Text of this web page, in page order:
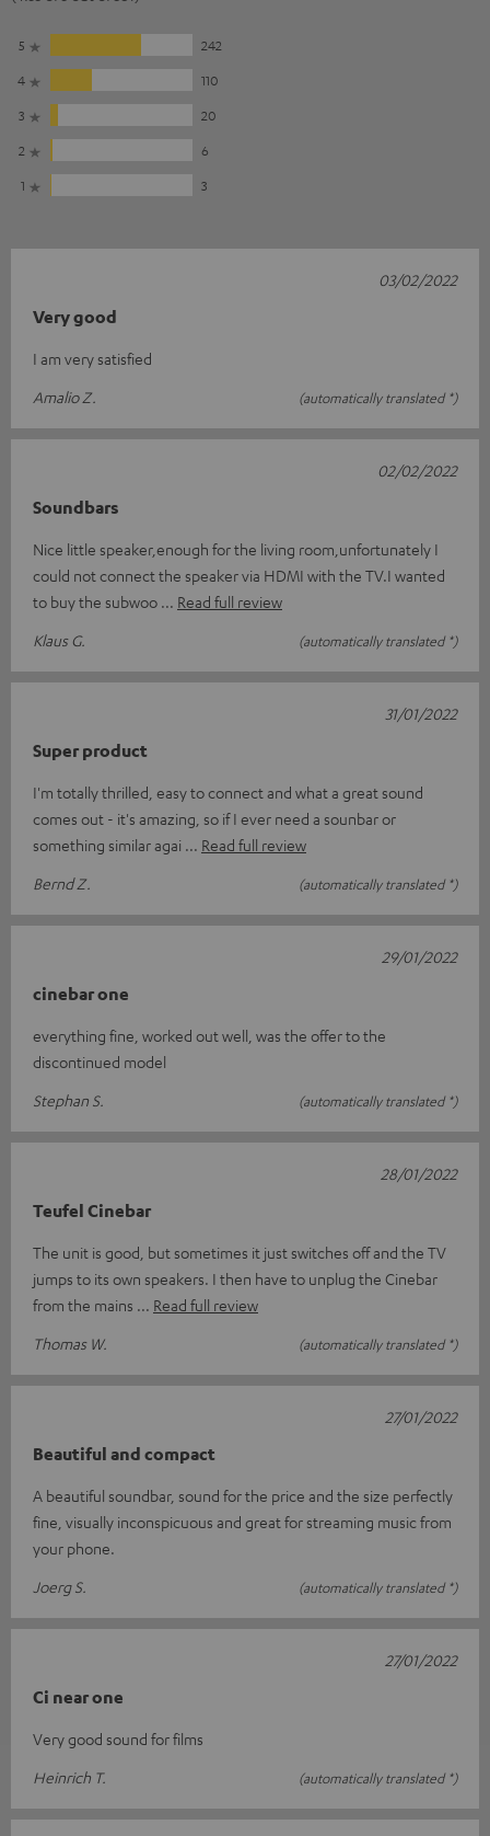
5
242
4
110
3
20
2
6
1
3
Very good
I am very satisfied
Amalio Z.
(automatically translated *)
03/02/2022
Soundbars
Nice little speaker,enough for the living room,unfortunately I
could not connect the speaker via HDMI with the TV.I wanted
to buy the subwoo
Read full review
Klaus G.
(automatically translated *)
02/02/2022
Super product
I'm totally thrilled, easy to connect and what a great sound
comes out - it's amazing, so if I ever need a sounbar or
something similar agai
Read full review
Bernd Z.
(automatically translated *)
31/01/2022
cinebar one
everything fine, worked out well, was the offer to the
discontinued model
Stephan S.
(automatically translated *)
29/01/2022
Teufel Cinebar
The unit is good, but sometimes it just switches off and the TV
jumps to its own speakers. I then have to unplug the Cinebar
from the mains
Read full review
Thomas W.
(automatically translated *)
28/01/2022
Beautiful and compact
A beautiful soundbar, sound for the price and the size perfectly
fine, visually inconspicuous and great for streaming music from
your phone.
Joerg S.
(automatically translated *)
27/01/2022
Ci near one
Very good sound for films
Heinrich T.
(automatically translated *)
27/01/2022